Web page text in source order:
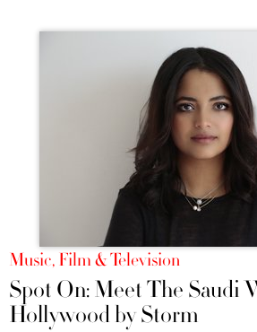
Music, Film & Television
Spot On: Meet The Saudi
Hollywood by Storm